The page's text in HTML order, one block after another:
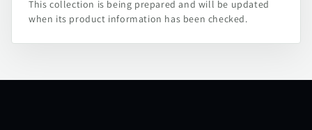
This collection is being prepared and will be updated
when its product information has been checked.